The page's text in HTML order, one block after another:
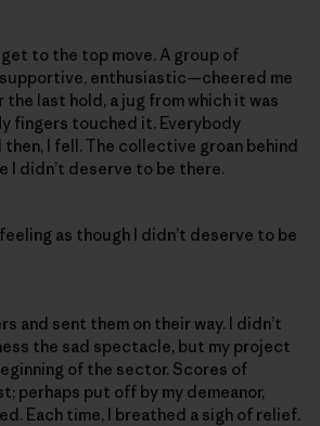
to the top move. A group of
enthusiastic—cheered me
the last hold, a jug from which it was
fingers touched it. Everybody
then, I fell. The collective groan behind
I didn’t deserve to be there.
feeling as though I didn’t deserve to be
and sent them on their way. I didn’t
the sad spectacle, but my project
of the sector. Scores of
perhaps put off by my demeanor,
Each time, I breathed a sigh of relief.